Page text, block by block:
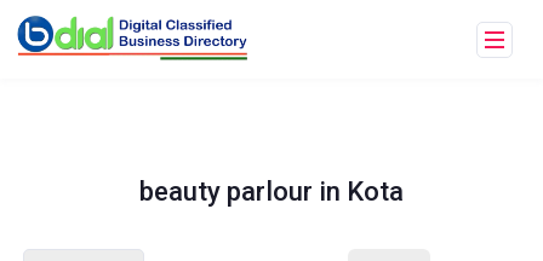
beauty parlour in Kota